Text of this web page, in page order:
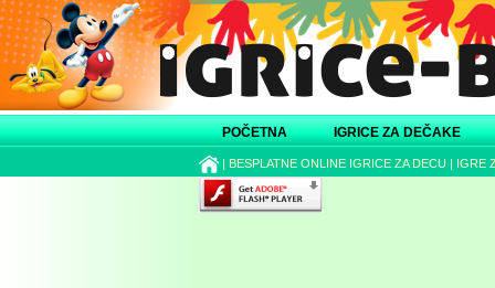
POČETNA IGRICE ZA DEČAKE
| BESPLATNE ONLINE IGRICE ZA DECU | IGRE